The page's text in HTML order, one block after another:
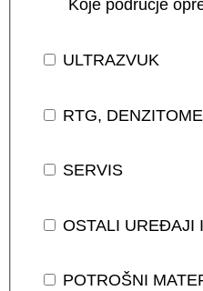
Koje područje
ULTRAZVUK
RTG,
SERVIS
OSTALI UREĐAJI
POTROŠNI